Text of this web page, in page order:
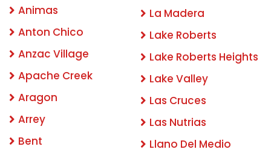
Animas
Anton Chico
Anzac Village
Apache Creek
Aragon
Arrey
Bent
La Madera
Lake Roberts
Lake Roberts Heights
Lake Valley
Las Cruces
Las Nutrias
Llano Del Medio